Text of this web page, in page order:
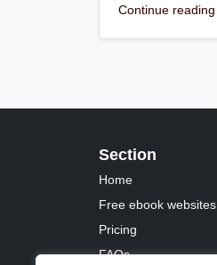
Continue reading
Section
Home
Free ebook websites
Pricing
FAQs